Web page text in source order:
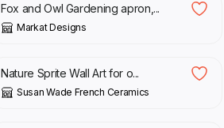
Fox and Owl Gardening apron,...
Markat Designs
£
Nature Sprite Wall Art for o...
Susan Wade French Ceramics
£